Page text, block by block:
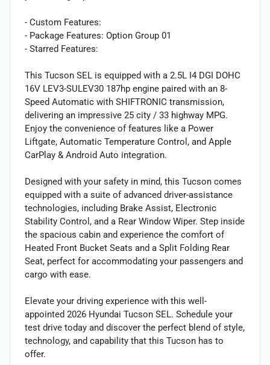
- Custom Features:
- Package Features: Option Group 01
- Starred Features:
This Tucson SEL is equipped with a 2.5L I4 DGI DOHC
16V LEV3-SULEV30 187hp engine paired with an 8-
Speed Automatic with SHIFTRONIC transmission,
delivering an impressive 25 city / 33 highway MPG.
Enjoy the convenience of features like a Power
Liftgate, Automatic Temperature Control, and Apple
CarPlay & Android Auto integration.
Designed with your safety in mind, this Tucson comes
equipped with a suite of advanced driver-assistance
technologies, including Brake Assist, Electronic
Stability Control, and a Rear Window Wiper. Step inside
the spacious cabin and experience the comfort of
Heated Front Bucket Seats and a Split Folding Rear
Seat, perfect for accommodating your passengers and
cargo with ease.
Elevate your driving experience with this well-
appointed 2026 Hyundai Tucson SEL. Schedule your
test drive today and discover the perfect blend of style,
technology, and capability that this Tucson has to
offer.